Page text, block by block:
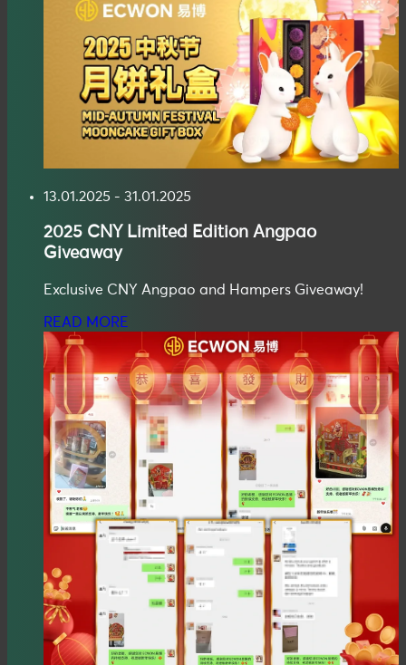
13.01.2025 - 31.01.2025
2025 CNY Limited Edition Angpao
Giveaway
Exclusive CNY Angpao and Hampers Giveaway!
READ MORE